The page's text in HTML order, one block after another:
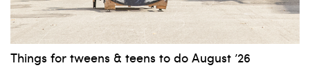
Things for tweens & teens to do August ’26